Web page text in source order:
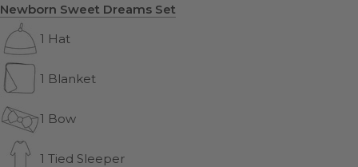
Newborn Sweet Dreams Set
1 Hat
1 Blanket
1 Bow
1 Tied Sleeper